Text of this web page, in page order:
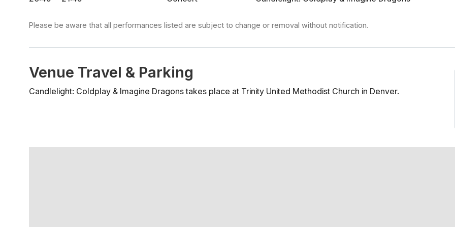
Please be aware that all performances listed are subject to change or removal without notification.
Venue Travel & Parking
Candlelight: Coldplay & Imagine Dragons takes place at Trinity United Methodist Church in Denver.